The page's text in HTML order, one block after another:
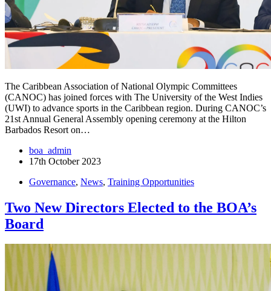
The Caribbean Association of National Olympic Committees
(CANOC) has joined forces with The University of the West Indies
(UWI) to advance sports in the Caribbean region. During CANOC’s
21st Annual General Assembly opening ceremony at the Hilton
Barbados Resort on…
boa_admin
17th October 2023
Governance, News, Training Opportunities
Two New Directors Elected to the BOA’s
Board